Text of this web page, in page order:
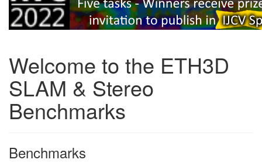
Welcome to the ETH3D
SLAM & Stereo
Benchmarks
Benchmarks